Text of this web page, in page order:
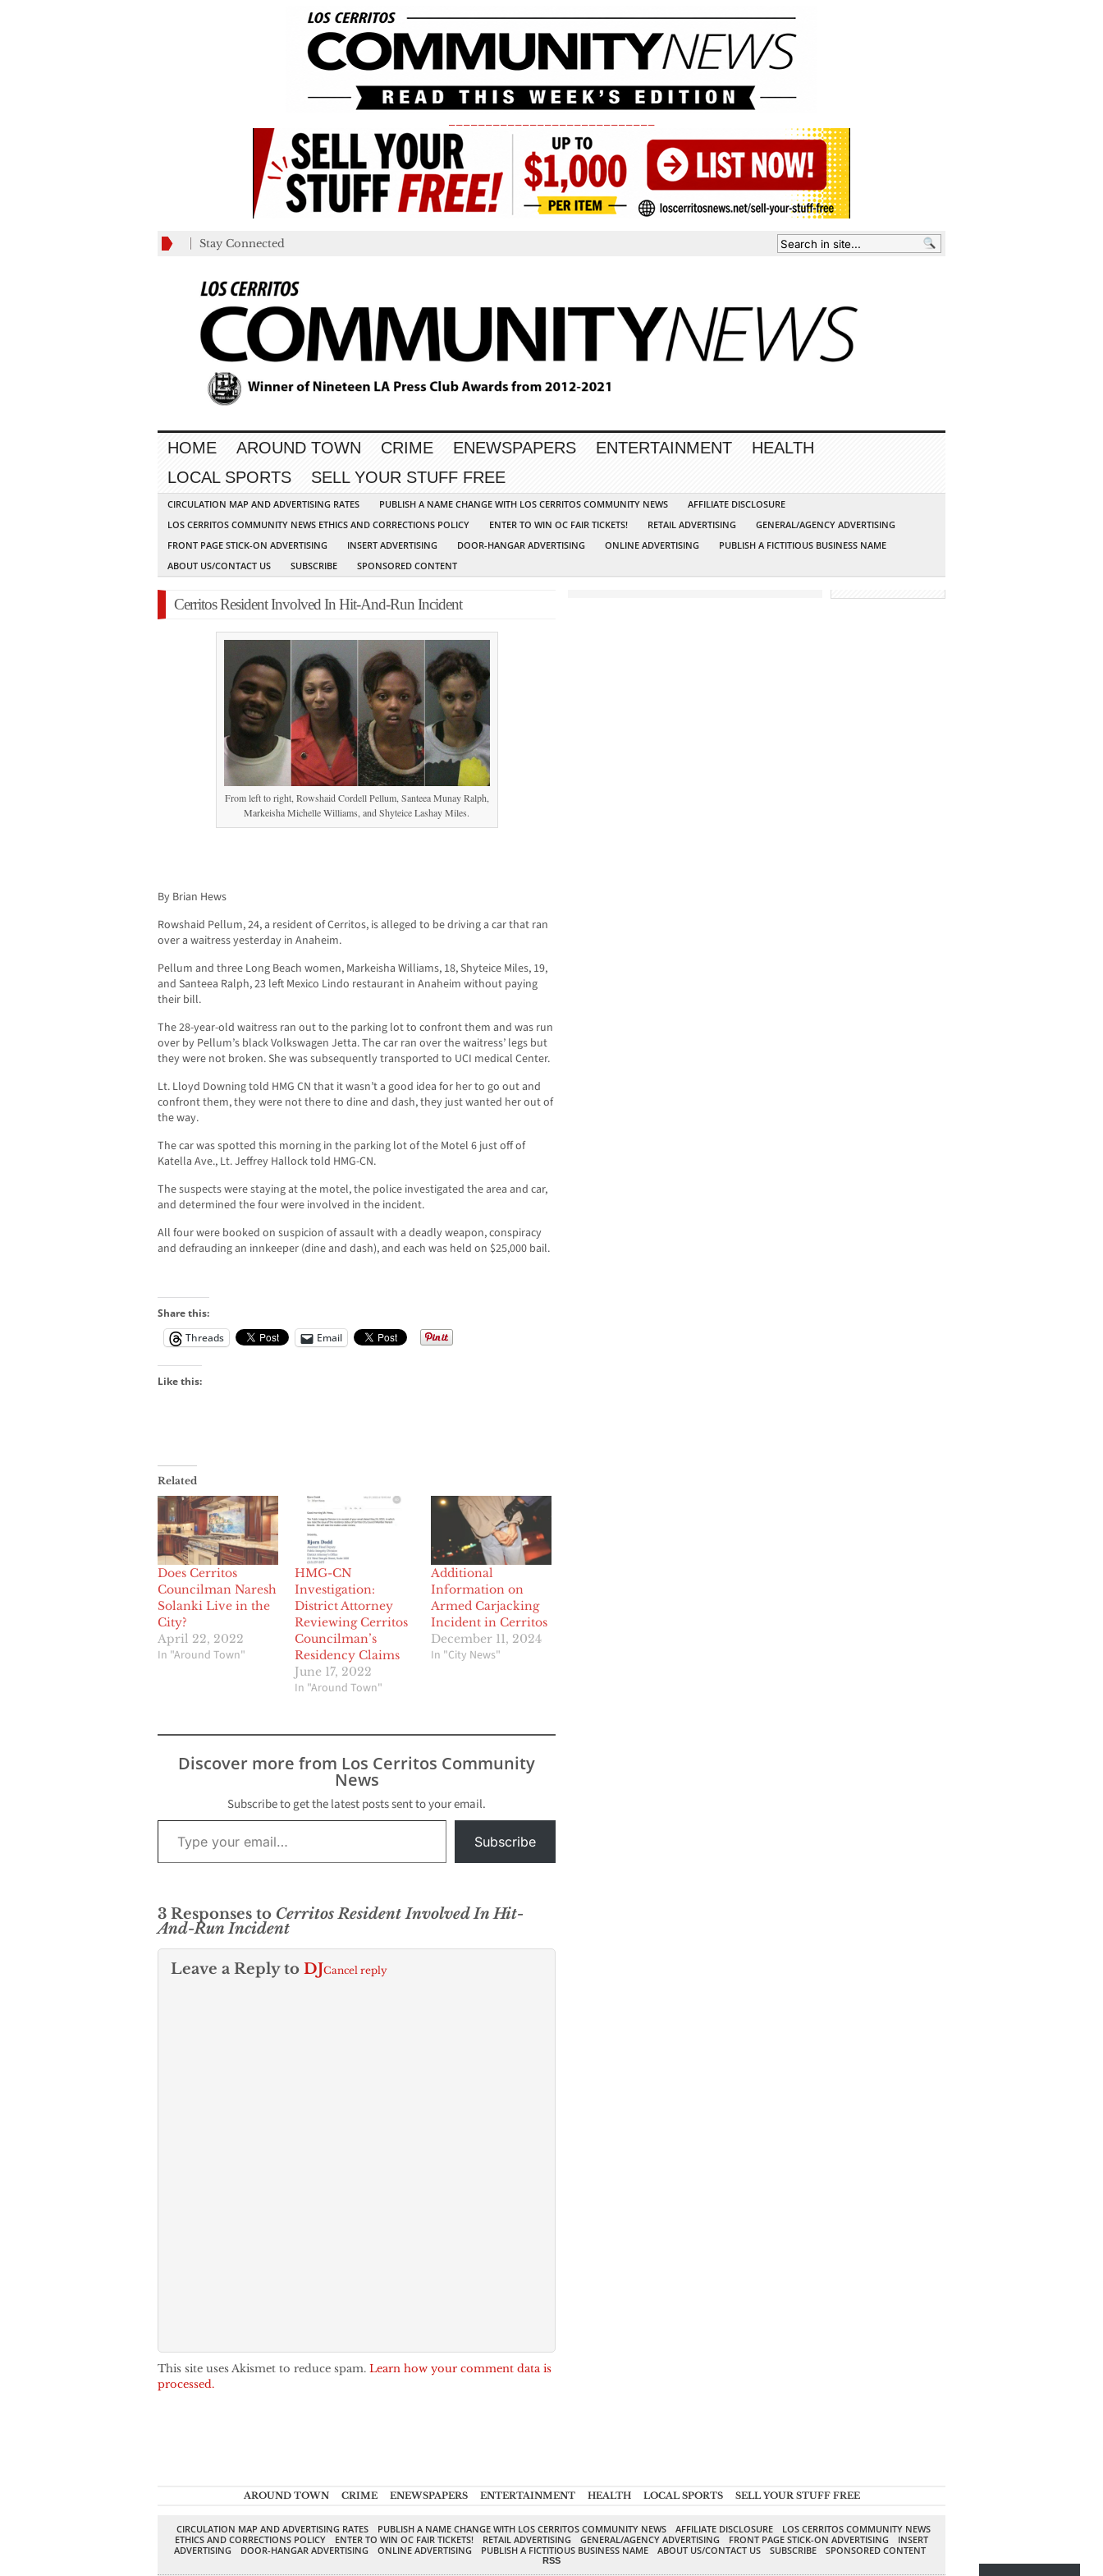
Stay Connected
HOME AROUND TOWN CRIME ENEWSPAPERS ENTERTAINMENT
HEALTH
LOCAL SPORTS
SELL YOUR STUFF FREE
CIRCULATION MAP AND ADVERTISING RATES PUBLISH A NAME CHANGE WITH LOS CERRITOS COMMUNITY NEWS
AFFILIATE DISCLOSURE
LOS CERRITOS COMMUNITY NEWS ETHICS AND CORRECTIONS POLICY
ENTER TO WIN OC FAIR TICKETS! RETAIL ADVERTISING
GENERAL/AGENCY ADVERTISING
FRONT PAGE STICK-ON ADVERTISING
INSERT ADVERTISING DOOR-HANGAR ADVERTISING ONLINE ADVERTISING
PUBLISH A FICTITIOUS BUSINESS NAME
ABOUT US/CONTACT US
SUBSCRIBE SPONSORED CONTENT
Cerritos Resident Involved In Hit-And-Run Incident
From left to right, Rowshaid Cordell Pellum, Santeea Munay Ralph,
Markeisha Michelle Williams, and Shyteice Lashay Miles.
By Brian Hews
Rowshaid Pellum, 24, a resident of Cerritos, is alleged to be driving a car that ran
over a waitress yesterday in Anaheim.
Pellum and three Long Beach women, Markeisha Williams, 18, Shyteice Miles, 19,
and Santeea Ralph, 23 left Mexico Lindo restaurant in Anaheim without paying
their bill.
The 28-year-old waitress ran out to the parking lot to confront them and was run
over by Pellum’s black Volkswagen Jetta. The car ran over the waitress’ legs but
they were not broken. She was subsequently transported to UCI medical Center.
Lt. Lloyd Downing told HMG CN that it wasn’t a good idea for her to go out and
confront them, they were not there to dine and dash, they just wanted her out of
the way.
The car was spotted this morning in the parking lot of the Motel 6 just off of
Katella Ave., Lt. Jeffrey Hallock told HMG-CN.
The suspects were staying at the motel, the police investigated the area and car,
and determined the four were involved in the incident.
All four were booked on suspicion of assault with a deadly weapon, conspiracy
and defrauding an innkeeper (dine and dash), and each was held on $25,000 bail.
Share this:
Threads
Email
Like this:
Related
Does Cerritos
Councilman Naresh
Solanki Live in the
City?
April 22, 2022
In "Around Town"
HMG-CN
Investigation:
District Attorney
Reviewing Cerritos
Councilman’s
Residency Claims
June 17, 2022
In "Around Town"
Additional
Information on
Armed Carjacking
Incident in Cerritos
December 11, 2024
In "City News"
Discover more from Los Cerritos Community
News
Subscribe to get the latest posts sent to your email.
Type your email…
Subscribe
3 Responses to Cerritos Resident Involved In Hit-
And-Run Incident
Leave a Reply to DJCancel reply
This site uses Akismet to reduce spam. Learn how your comment data is
processed.
AROUND TOWN CRIME ENEWSPAPERS ENTERTAINMENT HEALTH LOCAL SPORTS SELL YOUR STUFF FREE
CIRCULATION MAP AND ADVERTISING RATES PUBLISH A NAME CHANGE WITH LOS CERRITOS COMMUNITY NEWS AFFILIATE DISCLOSURE
LOS CERRITOS COMMUNITY NEWS
ETHICS AND CORRECTIONS POLICY
ENTER TO WIN OC FAIR TICKETS! RETAIL ADVERTISING GENERAL/AGENCY ADVERTISING FRONT PAGE STICK-ON ADVERTISING
INSERT
ADVERTISING
DOOR-HANGAR ADVERTISING ONLINE ADVERTISING PUBLISH A FICTITIOUS BUSINESS NAME ABOUT US/CONTACT US SUBSCRIBE SPONSORED CONTENT
RSS